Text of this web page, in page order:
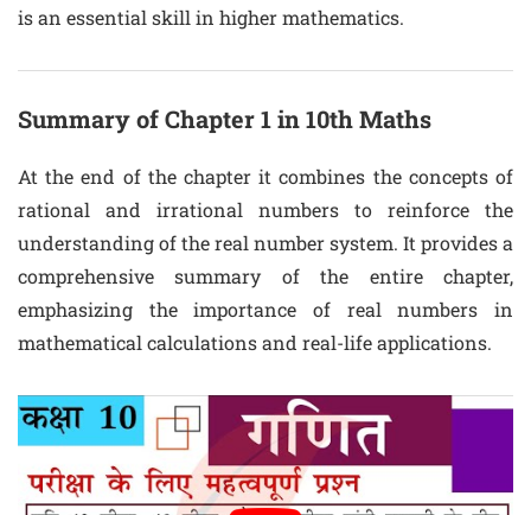
is an essential skill in higher mathematics.
Summary of Chapter 1 in 10th Maths
At the end of the chapter it combines the concepts of
rational and irrational numbers to reinforce the
understanding of the real number system. It provides a
comprehensive summary of the entire chapter,
emphasizing the importance of real numbers in
mathematical calculations and real-life applications.